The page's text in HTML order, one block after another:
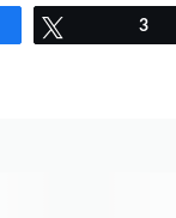
3